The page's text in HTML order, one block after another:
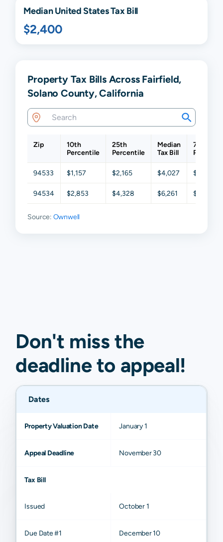
Median United States Tax Bill
$2,400
Property Tax Bills Across Fairfield,
Solano County, California
Zip
10th
Percentile
25th
Percentile
Median
Tax Bill
75th
94533 $1,157 $2,165 $4,027 $6,105
94534 $2,853 $4,328 $6,261 $8,404
Source: Ownwell
Don't miss the
deadline to appeal!
Dates
Property Valuation Date January 1
Appeal Deadline November 30
Tax Bill
Issued October 1
Due Date #1 December 10